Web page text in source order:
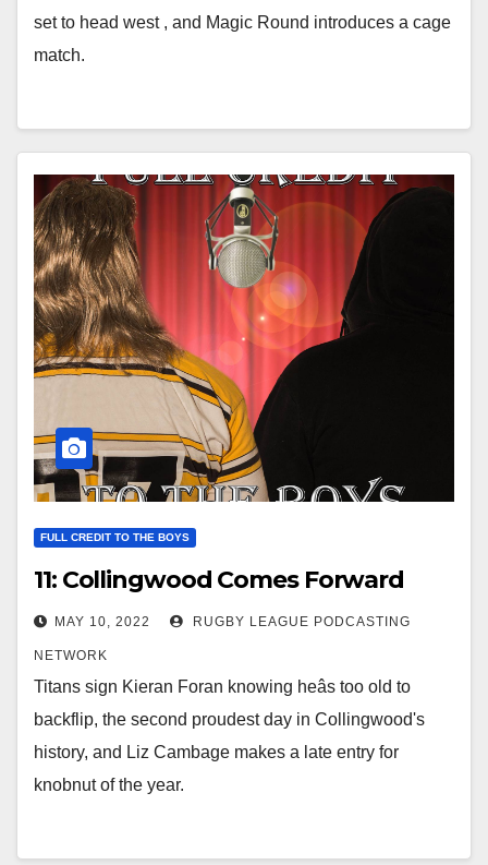
set to head west , and Magic Round introduces a cage
match.
FULL CREDIT TO THE BOYS
11: Collingwood Comes Forward
MAY 10, 2022 RUGBY LEAGUE PODCASTING
NETWORK
Titans sign Kieran Foran knowing heâs too old to
backflip, the second proudest day in Collingwood's
history, and Liz Cambage makes a late entry for
knobnut of the year.